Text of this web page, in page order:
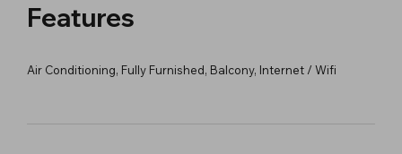
Features
Air Conditioning, Fully Furnished, Balcony, Internet / Wifi